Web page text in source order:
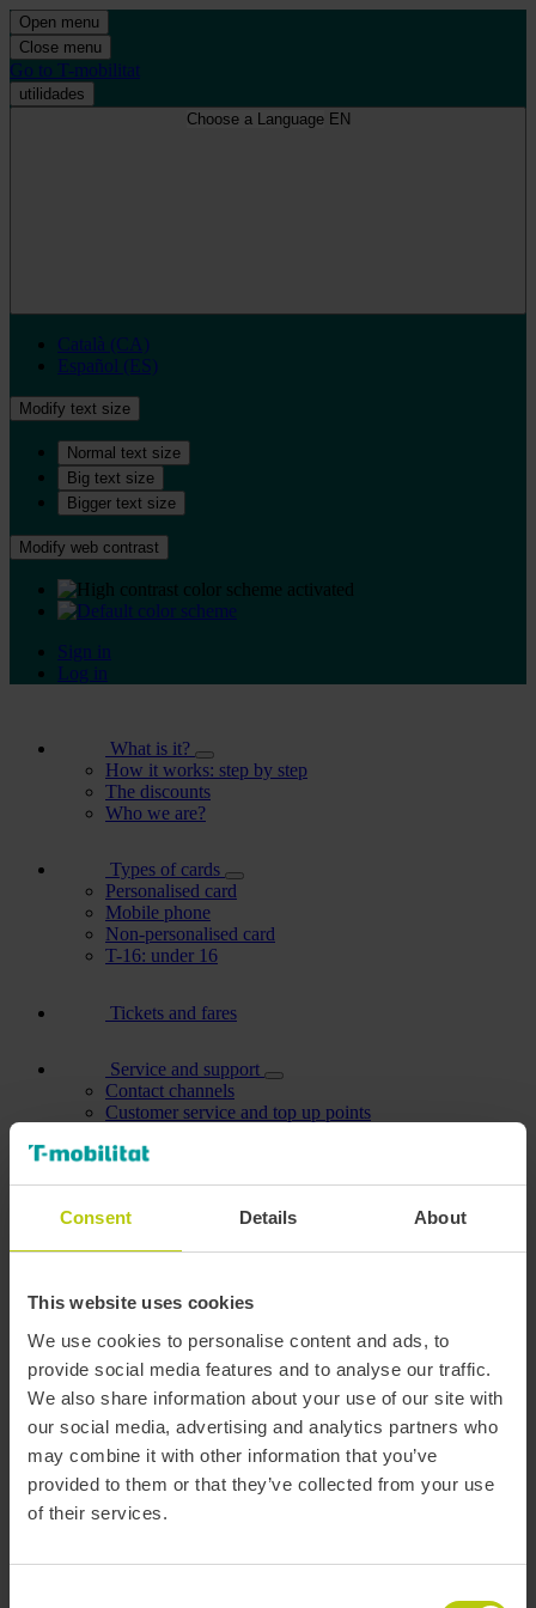
Consent Details About
This website uses cookies
We use cookies to personalise content and ads, to
provide social media features and to analyse our traffic.
We also share information about your use of our site with
our social media, advertising and analytics partners who
may combine it with other information that you’ve
provided to them or that they’ve collected from your use
of their services.
Open menu
Close menu
Go to T-mobilitat
utilidades
Choose a Language
Català (CA)
Español (ES)
Modify text size
Normal text size
Big text size
Bigger text size
Modify web contrast
Sign in
Log in
What is it?
How it works: step by step
The discounts
Who we are?
Types of cards
Personalised card
Mobile phone
Non-personalised card
T-16: under 16
Tickets and fares
Service and support
Contact channels
Customer service and top up points
FAQs and video-tutorials
Mobility information
Service status
Open data
Personal area
My data
Personal data
Modify password
My discounts
Manage cards
My account holders